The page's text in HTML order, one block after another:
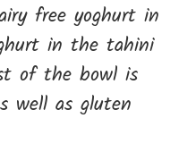
free yoghurt in
in the tahini
of the bowl is
well as gluten